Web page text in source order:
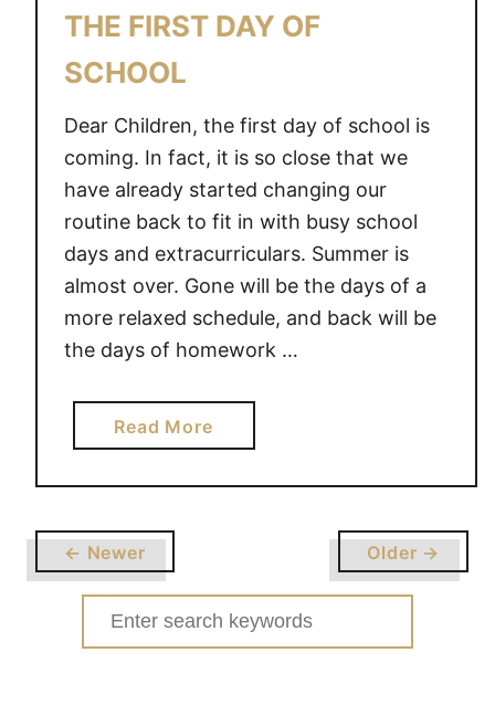
M
I
M
A
Z
I
THE FIRST DAY OF
SCHOOL
Dear Children, the first day of school is
coming. In fact, it is so close that we
have already started changing our
routine back to fit in with busy school
days and extracurriculars. Summer is
almost over. Gone will be the days of a
more relaxed schedule, and back will be
the days of homework …
Read Morea
b
o
E
T
T
← Newer Older →
Search
for: